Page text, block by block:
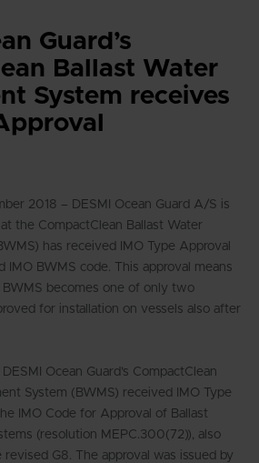
Spanish
Swedish
Guard’s
Ballast Water
System receives
2018 – DESMI Ocean Guard A/S is
the CompactClean Ballast Water
has received IMO Type Approval
IMO BWMS code. This approval means
becomes one of only two
for installation on vessels also after
Ocean Guard’s CompactClean
System (BWMS) received IMO Type
IMO Code for Approval of Ballast
(resolution MEPC.300(72)), also
G8. The approval was issued by